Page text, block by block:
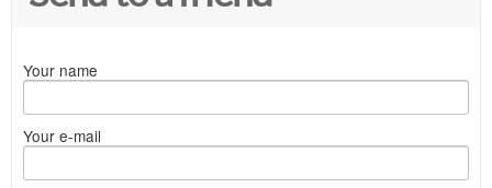
Your name
Your e-mail